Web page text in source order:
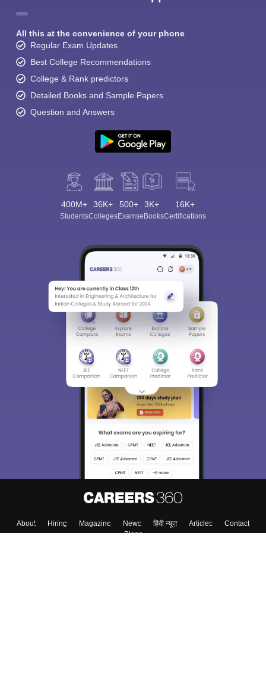
All this at the convenience of your phone
Regular Exam Updates
Best College Recommendations
College & Rank predictors
Detailed Books and Sample Papers
Question and Answers
400M+
Students
36K+
Colleges
500+
Exams
3K+
eBooks
16K+
Certifications
About Hiring Magazine News हिंदी न्यूज़ Articles
Contact
Blogs